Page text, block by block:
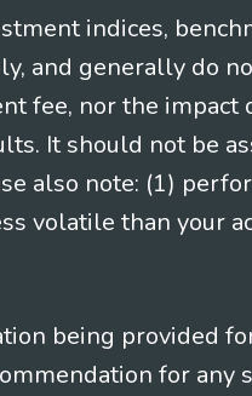
indices,
and generally do
fee, nor the
It should not be
also note: (1)
volatile than your
being provided
for